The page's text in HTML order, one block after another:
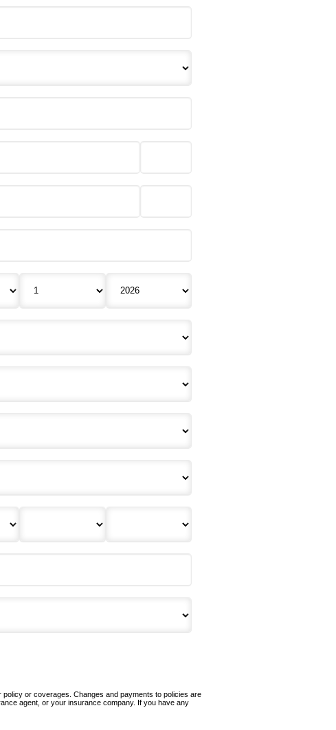
or coverages. Changes and payments to policies are
agent, or your insurance company. If you have any